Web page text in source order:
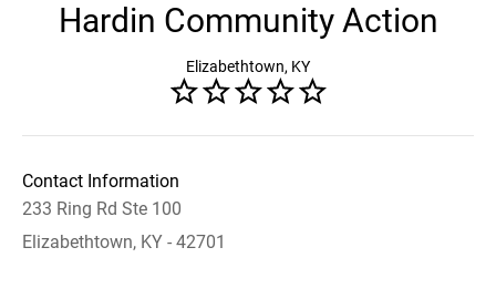
Hardin Community Action
Elizabethtown, KY
Contact Information
233 Ring Rd Ste 100
Elizabethtown, KY - 42701